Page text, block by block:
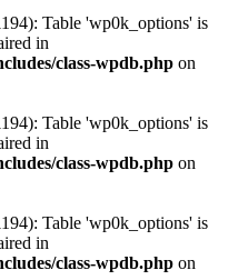
Table 'wp0k_options' is
in
class-wpdb.php on
Table 'wp0k_options' is
in
class-wpdb.php on
Table 'wp0k_options' is
in
class-wpdb.php on